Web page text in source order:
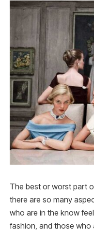
The best or worst part
there are so many
who are in the know
fashion, and those who